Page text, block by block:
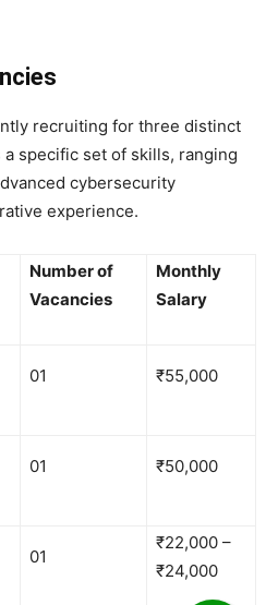
recruiting for three distinct
specific set of skills, ranging
cybersecurity
experience.
Number of
Vacancies
Monthly
Salary
01 ₹55,000
01 ₹50,000
01
₹22,000 –
₹24,000